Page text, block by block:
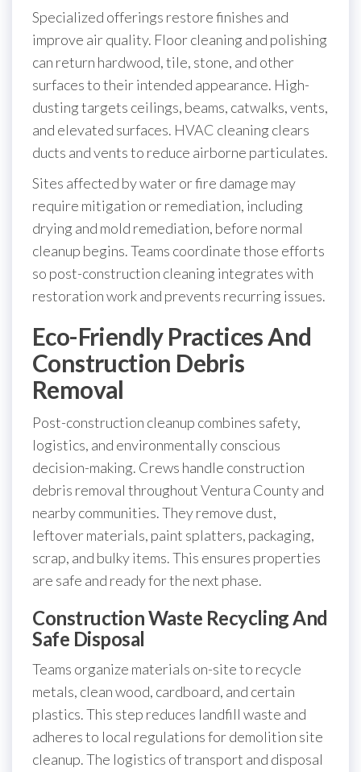
Specialized offerings restore finishes and
improve air quality. Floor cleaning and polishing
can return hardwood, tile, stone, and other
surfaces to their intended appearance. High-
dusting targets ceilings, beams, catwalks, vents,
and elevated surfaces. HVAC cleaning clears
ducts and vents to reduce airborne particulates.
Sites affected by water or fire damage may
require mitigation or remediation, including
drying and mold remediation, before normal
cleanup begins. Teams coordinate those efforts
so post-construction cleaning integrates with
restoration work and prevents recurring issues.
Eco-Friendly Practices And
Construction Debris
Removal
Post-construction cleanup combines safety,
logistics, and environmentally conscious
decision-making. Crews handle construction
debris removal throughout Ventura County and
nearby communities. They remove dust,
leftover materials, paint splatters, packaging,
scrap, and bulky items. This ensures properties
are safe and ready for the next phase.
Construction Waste Recycling And
Safe Disposal
Teams organize materials on-site to recycle
metals, clean wood, cardboard, and certain
plastics. This step reduces landfill waste and
adheres to local regulations for demolition site
cleanup. The logistics of transport and disposal